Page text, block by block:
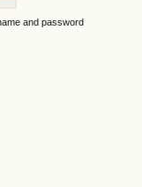
and password